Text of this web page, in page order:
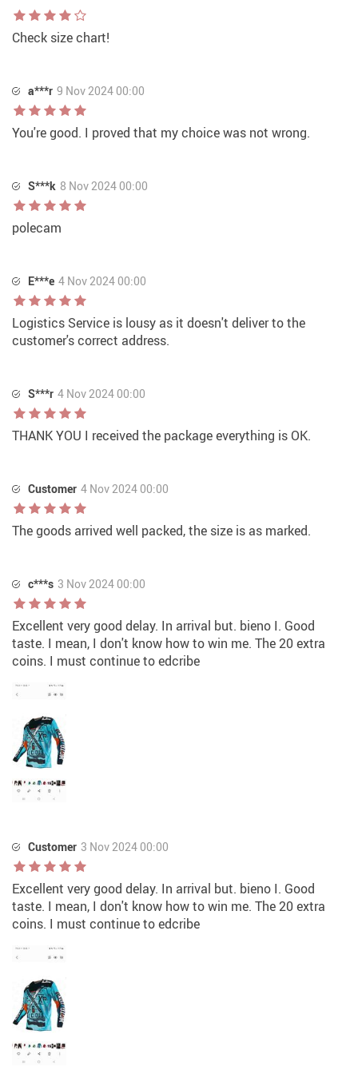
Check size chart!
a***r 9 Nov 2024 00:00
You're good. I proved that my choice was not wrong.
S***k 8 Nov 2024 00:00
polecam
E***e 4 Nov 2024 00:00
Logistics Service is lousy as it doesn't deliver to the
customer's correct address.
S***r 4 Nov 2024 00:00
THANK YOU I received the package everything is OK.
Customer 4 Nov 2024 00:00
The goods arrived well packed, the size is as marked.
c***s 3 Nov 2024 00:00
Excellent very good delay. In arrival but. bieno I. Good
taste. I mean, I don't know how to win me. The 20 extra
coins. I must continue to edcribe
Customer 3 Nov 2024 00:00
Excellent very good delay. In arrival but. bieno I. Good
taste. I mean, I don't know how to win me. The 20 extra
coins. I must continue to edcribe